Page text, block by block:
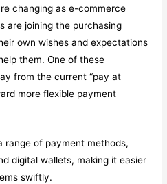
changing as e-commerce
are joining the purchasing
own wishes and expectations
them. One of these
from the current “pay at
more flexible payment
range of payment methods,
digital wallets, making it easier
swiftly.